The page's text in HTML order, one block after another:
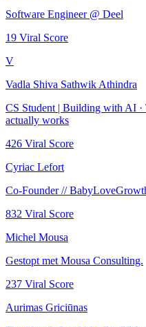
Software Engineer @ Deel
19 Viral Score
V
Vadla Shiva Sathwik Athindra
CS Student | Building with AI
actually works
426 Viral Score
Cyriac Lefort
Co-Founder //
832 Viral Score
Michel Mousa
Gestopt met Mousa Consulting.
237 Viral Score
Aurimas Griciūnas